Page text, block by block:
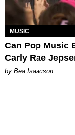
MUSIC
Can Pop Music
Carly Rae
by Bea Isaacson